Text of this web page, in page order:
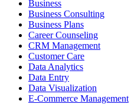
Business
Business Consulting
Business Plans
Career Counseling
CRM Management
Customer Care
Data Analytics
Data Entry
Data Visualization
E-Commerce Management